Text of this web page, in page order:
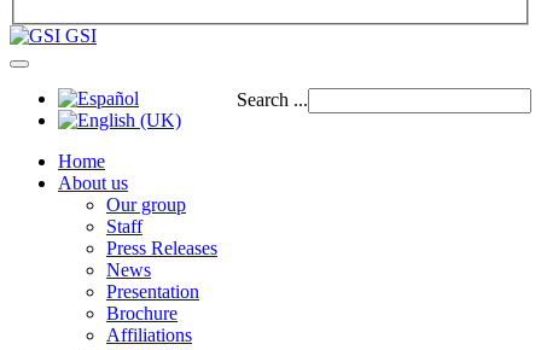
GSI
Search ...
Home
About us
Our group
Staff
Press Releases
News
Presentation
Brochure
Affiliations